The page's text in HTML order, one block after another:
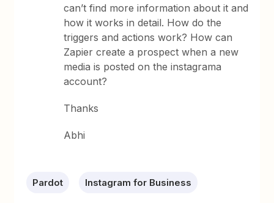
can’t find more information about it and
how it works in detail. How do the
triggers and actions work? How can
Zapier create a prospect when a new
media is posted on the instagrama
account?
Thanks
Abhi
Pardot Instagram for Business